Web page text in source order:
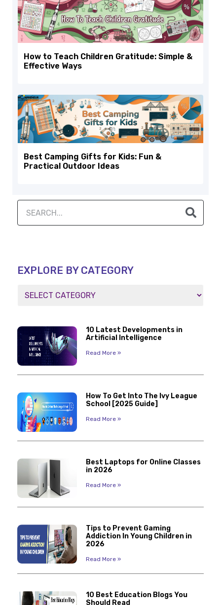
How to Teach Children Gratitude: Simple &
Effective Ways
Best Camping Gifts for Kids: Fun &
Practical Outdoor Ideas
EXPLORE BY CATEGORY
10 Latest Developments in
Artificial Intelligence
Read More »
How To Get Into The Ivy League
School [2025 Guide]
Read More »
Best Laptops for Online Classes
in 2026
Read More »
Tips to Prevent Gaming
Addiction In Young Children in
2026
Read More »
10 Best Education Blogs You
Should Read